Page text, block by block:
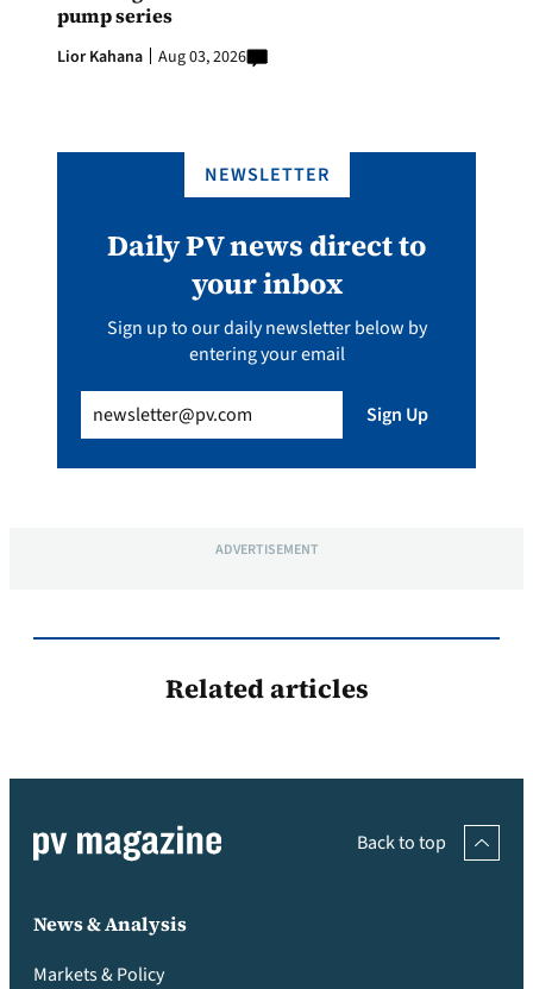
pump series
Lior Kahana Aug 03, 2026
NEWSLETTER
Daily PV news direct to
your inbox
Sign up to our daily newsletter below by
entering your email
(Required) Sign Up
ADVERTISEMENT
Related articles
Back to top
News & Analysis
Markets & Policy